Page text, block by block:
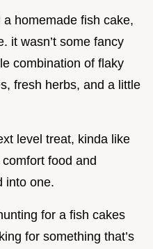
homemade fish cake,
it wasn’t some fancy
combination of flaky
fresh herbs, and a little
level treat, kinda like
food and
into one.
for a fish cakes
for something that’s